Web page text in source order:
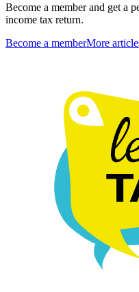
Become a member and get a
income tax return.
Become a memberMore